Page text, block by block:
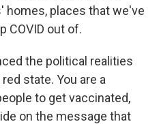
homes, places that we've
COVID out of.
the political realities
state. You are a
to get vaccinated,
on the message that